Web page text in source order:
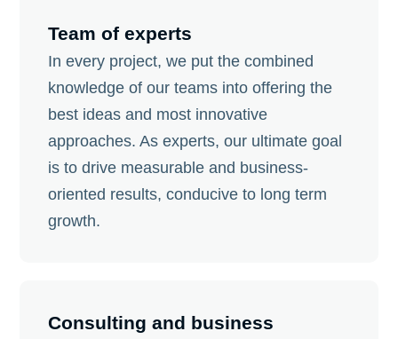
Team of experts
In every project, we put the combined
knowledge of our teams into offering the
best ideas and most innovative
approaches. As experts, our ultimate goal
is to drive measurable and business-
oriented results, conducive to long term
growth.
Consulting and business